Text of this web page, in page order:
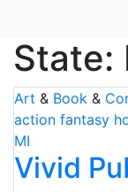
content
State:
Art & Book &
action fantasy
MI
Vivid